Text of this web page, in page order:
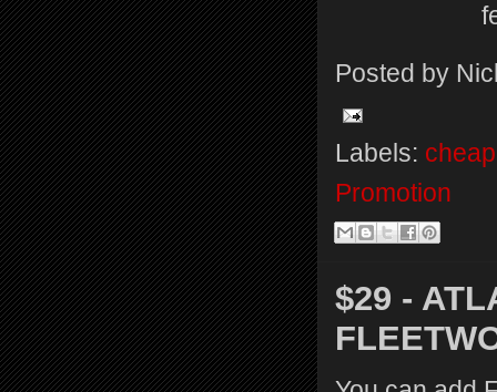
Posted by
Labels:
Promotion
$29 -